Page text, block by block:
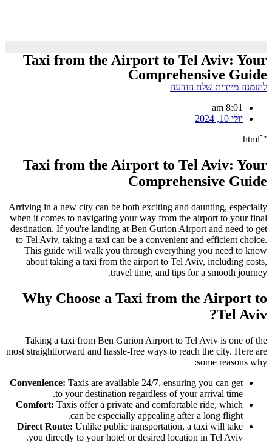
Taxi from the Airport to Tel Aviv: Your
Comprehensive Guide
להזמנה מיידית שלח הודעה
8:01 am
יולי 10, 2024
"`html
Taxi from the Airport to Tel Aviv: Your
Comprehensive Guide
Arriving in a new city can be both exciting and daunting, especially
when it comes to navigating your way from the airport to your final
destination. If you're landing at Ben Gurion Airport and need to get
to Tel Aviv, taking a taxi can be a convenient and efficient choice.
This guide will walk you through everything you need to know
about taking a taxi from the airport to Tel Aviv, including costs,
travel time, and tips for a smooth journey.
Why Choose a Taxi from the Airport to
Tel Aviv?
Taking a taxi from Ben Gurion Airport to Tel Aviv is one of the
most straightforward and hassle-free ways to reach the city. Here are
some reasons why:
Convenience: Taxis are available 24/7, ensuring you can get
to your destination regardless of your arrival time.
Comfort: Taxis offer a private and comfortable ride, which
can be especially appealing after a long flight.
Direct Route: Unlike public transportation, a taxi will take
you directly to your hotel or desired location in Tel Aviv.